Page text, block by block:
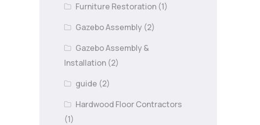
Furniture Restoration (1)
Gazebo Assembly (2)
Gazebo Assembly &
Installation (2)
guide (2)
Hardwood Floor Contractors
(1)